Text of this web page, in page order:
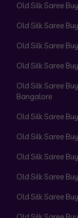
Old Silk Saree
Old Silk Saree
Old Silk Saree
Old Silk Saree
Old Silk Saree
Bangalore
Old Silk Saree
Old Silk Saree
Old Silk Saree
Old Silk Saree
Old Silk Saree